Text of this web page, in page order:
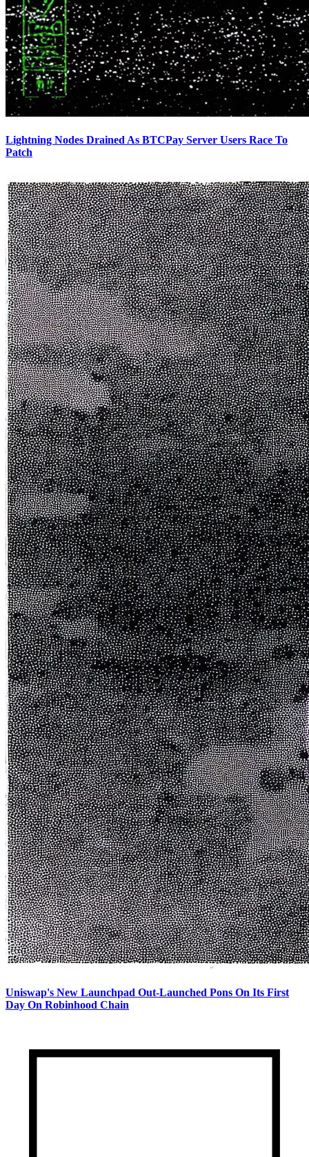
Lightning Nodes Drained As BTCPay Server Users Race To
Patch
Uniswap's New Launchpad Out-Launched Pons On Its First
Day On Robinhood Chain